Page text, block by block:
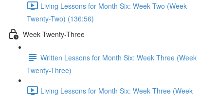
Living Lessons for Month Six: Week Two (Week
Twenty-Two) (136:56)
Week Twenty-Three
Written Lessons for Month Six: Week Three (Week
Twenty-Three)
Living Lessons for Month Six: Week Three (Week